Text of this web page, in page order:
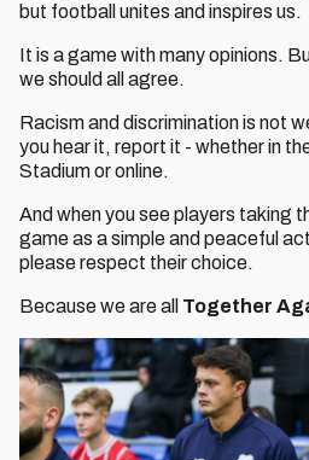
but football unites and inspires us.
It is a game with many opinions.
we should all agree.
Racism and discrimination is not
you hear it, report it - whether in
Stadium or online.
And when you see players taking
game as a simple and peaceful
please respect their choice.
Because we are all Together